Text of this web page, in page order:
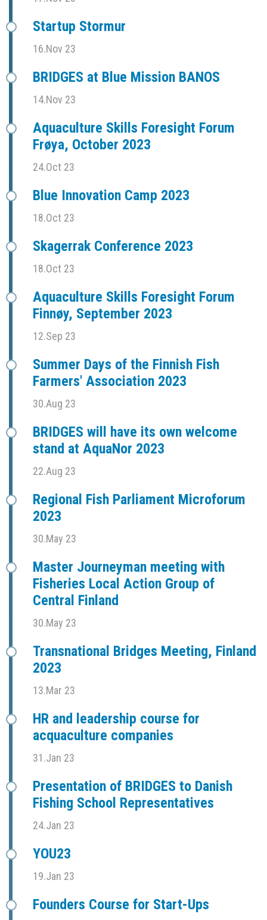
Startup Stormur
16.Nov 23
BRIDGES at Blue Mission BANOS
14.Nov 23
Aquaculture Skills Foresight Forum
Frøya, October 2023
24.Oct 23
Blue Innovation Camp 2023
18.Oct 23
Skagerrak Conference 2023
18.Oct 23
Aquaculture Skills Foresight Forum
Finnøy, September 2023
12.Sep 23
Summer Days of the Finnish Fish
Farmers' Association 2023
30.Aug 23
BRIDGES will have its own welcome
stand at AquaNor 2023
22.Aug 23
Regional Fish Parliament Microforum
2023
30.May 23
Master Journeyman meeting with
Fisheries Local Action Group of
Central Finland
30.May 23
Transnational Bridges Meeting, Finland
2023
13.Mar 23
HR and leadership course for
acquaculture companies
31.Jan 23
Presentation of BRIDGES to Danish
Fishing School Representatives
24.Jan 23
YOU23
19.Jan 23
Founders Course for Start-Ups